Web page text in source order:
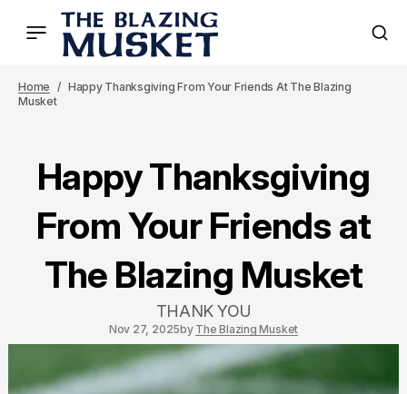
Home
Happy Thanksgiving From Your Friends At The Blazing
Musket
Happy Thanksgiving
From Your Friends at
The Blazing Musket
THANK YOU
Nov 27, 2025by The Blazing Musket